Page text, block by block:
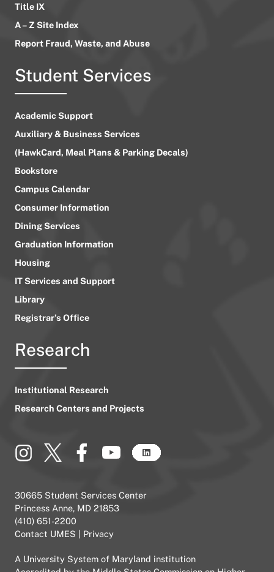
Title IX
A – Z Site Index
Report Fraud, Waste, and Abuse
Student Services
Academic Support
Auxiliary & Business Services
(HawkCard, Meal Plans & Parking Decals)
Bookstore
Campus Calendar
Consumer Information
Dining Services
Graduation Information
Housing
IT Services and Support
Library
Registrar’s Office
Research
Institutional Research
Research Centers and Projects
30665 Student Services Center
Princess Anne, MD 21853
(410) 651-2200
Contact UMES
Privacy
A University System of Maryland institution